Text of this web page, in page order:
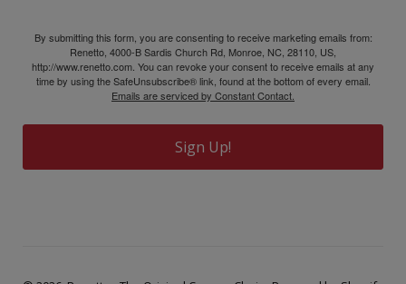
By submitting this form, you are consenting to receive marketing emails from:
Renetto, 4000-B Sardis Church Rd, Monroe, NC, 28110, US,
http://www.renetto.com. You can revoke your consent to receive emails at any
time by using the SafeUnsubscribe® link, found at the bottom of every email.
Emails are serviced by Constant Contact.
Sign Up!